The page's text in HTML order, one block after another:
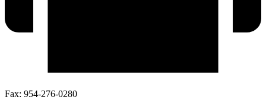
Fax: 954-276-0280